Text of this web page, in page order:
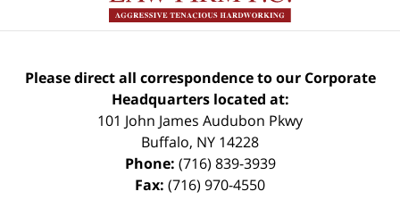
Please direct all correspondence to our Corporate
Headquarters located at:
101 John James Audubon Pkwy
Buffalo, NY 14228
Phone: (716) 839-3939
Fax: (716) 970-4550